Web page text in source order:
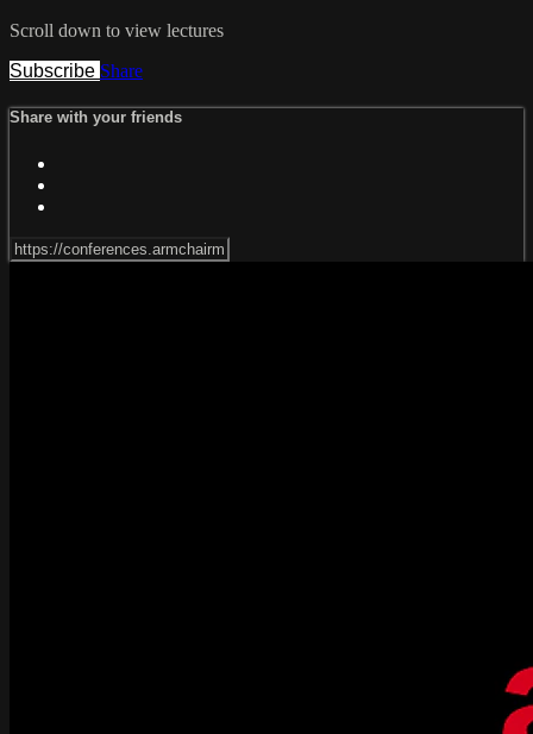
Scroll down to view lectures
Subscribe Share
Share with your friends